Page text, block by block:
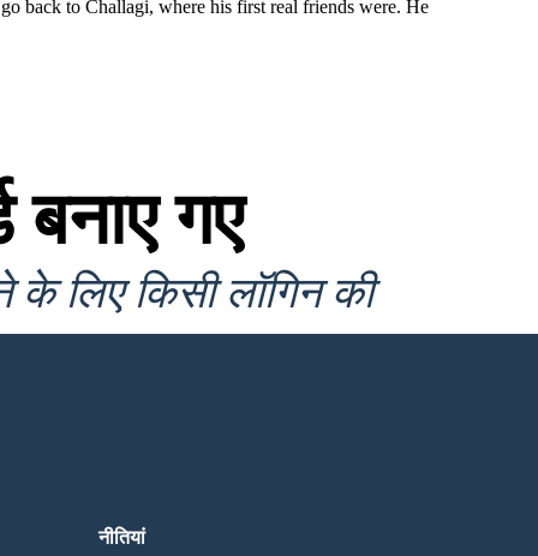
back to Challagi, where his first real friends were. He
बनाए गए
लिए किसी लॉगिन की
नीतियां